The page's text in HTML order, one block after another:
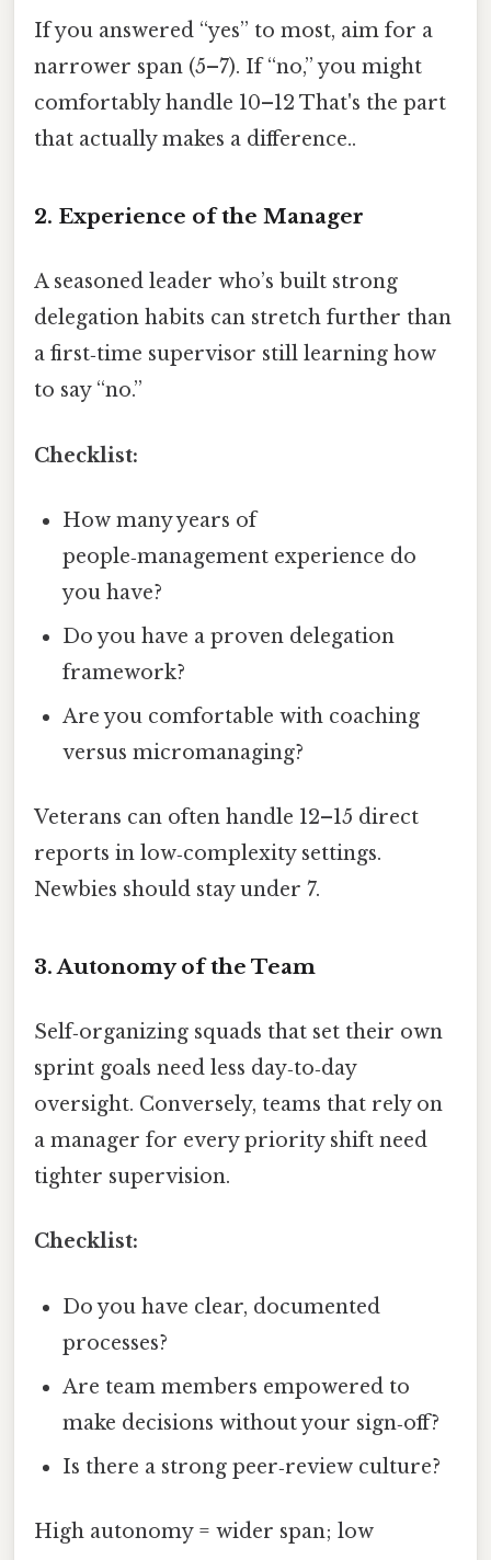
If you answered “yes” to most, aim for a
narrower span (5–7). If “no,” you might
comfortably handle 10–12 That's the part
that actually makes a difference..
2. Experience of the Manager
A seasoned leader who’s built strong
delegation habits can stretch further than
a first‑time supervisor still learning how
to say “no.”
Checklist:
How many years of
people‑management experience do
you have?
Do you have a proven delegation
framework?
Are you comfortable with coaching
versus micromanaging?
Veterans can often handle 12–15 direct
reports in low‑complexity settings.
Newbies should stay under 7.
3. Autonomy of the Team
Self‑organizing squads that set their own
sprint goals need less day‑to‑day
oversight. Conversely, teams that rely on
a manager for every priority shift need
tighter supervision.
Checklist:
Do you have clear, documented
processes?
Are team members empowered to
make decisions without your sign‑off?
Is there a strong peer‑review culture?
High autonomy = wider span; low